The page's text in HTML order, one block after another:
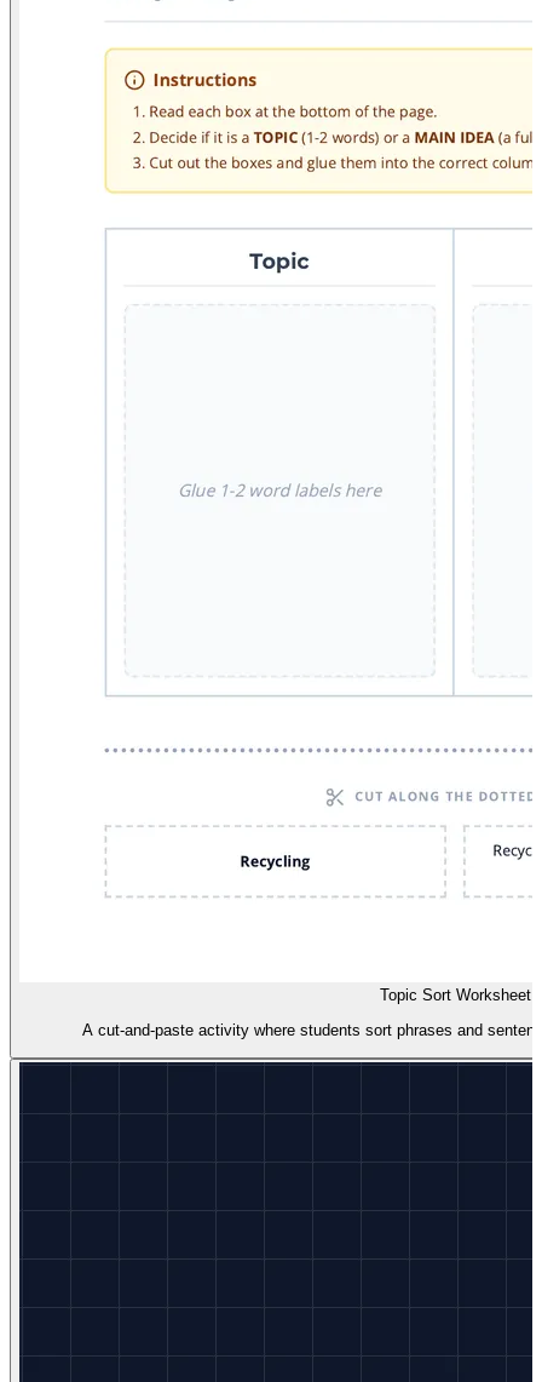
Topic Sort Worksheet
A cut-and-paste activity where students sort phrases and